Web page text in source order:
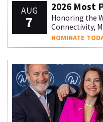
AUG
7
2026 Most
Honoring the
Connectivity,
NOMINATE